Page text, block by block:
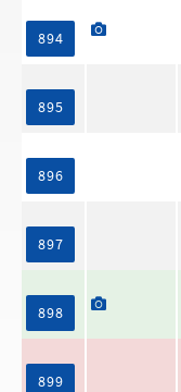
894
895
896
897
898
899